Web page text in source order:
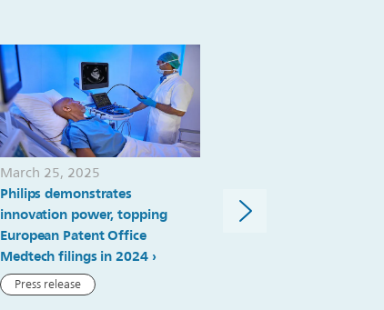
its-
capital-
markets-
day-
to-
the-
fourth-
quarter-
of-
March 25, 2025
Philips demonstrates
innovation power, topping
European Patent Office
Medtech filings in 2024
Press release
technology company